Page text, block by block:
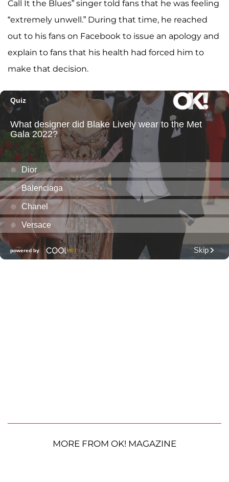
Call It the Blues” singer told fans that he was feeling
“extremely unwell.” During that time, he reached
out to his fans on Facebook to issue an apology and
explain to fans that his health had forced him to
make that decision.
MORE FROM OK! MAGAZINE